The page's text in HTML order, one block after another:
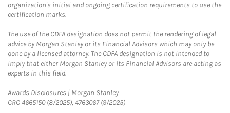
organization's initial and ongoing certification requirements to use the
certification marks.
The use of the CDFA designation does not permit the rendering of legal
advice by Morgan Stanley or its Financial Advisors which may only be
done by a licensed attorney. The CDFA designation is not intended to
imply that either Morgan Stanley or its Financial Advisors are acting as
experts in this field.
Awards Disclosures | Morgan StanleyLink Opens in New Tab
CRC 4665150 (8/2025), 4763067 (9/2025)